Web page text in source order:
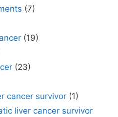
(7)
(19)
(23)
cancer survivor(1)
liver cancer survivor